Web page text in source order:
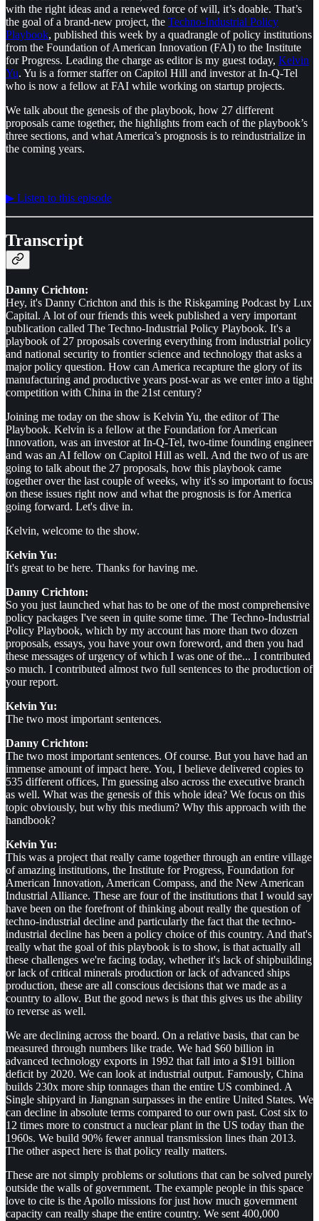
with the right ideas and a renewed force of will, it’s doable. That’s
the goal of a brand-new project, the ⁠Techno-Industrial Policy
Playbook⁠, published this week by a quadrangle of policy institutions
from the Foundation of American Innovation (FAI) to the Institute
for Progress. Leading the charge as editor is my guest today, ⁠Kelvin
Yu⁠. Yu is a former staffer on Capitol Hill and investor at In-Q-Tel
who is now a fellow at FAI while working on startup projects.
We talk about the genesis of the playbook, how 27 different
proposals came together, the highlights from each of the playbook’s
three sections, and what America’s prognosis is to reindustrialize in
the coming years.
▶︎ Listen to this episode
Transcript
Danny Crichton:
Hey, it's Danny Crichton and this is the Riskgaming Podcast by Lux
Capital. A lot of our friends this week published a very important
publication called The Techno-Industrial Policy Playbook. It's a
playbook of 27 proposals covering everything from industrial policy
and national security to frontier science and technology that asks a
major policy question. How can America recapture the glory of its
manufacturing and productive years post-war as we enter into a tight
competition with China in the 21st century?
Joining me today on the show is Kelvin Yu, the editor of The
Playbook. Kelvin is a fellow at the Foundation for American
Innovation, was an investor at In-Q-Tel, two-time founding engineer
and was an AI fellow on Capitol Hill as well. And the two of us are
going to talk about the 27 proposals, how this playbook came
together over the last couple of weeks, why it's so important to focus
on these issues right now and what the prognosis is for America
going forward. Let's dive in.
Kelvin, welcome to the show.
Kelvin Yu:
It's great to be here. Thanks for having me.
Danny Crichton:
So you just launched what has to be one of the most comprehensive
policy packages I've seen in quite some time. The Techno-Industrial
Policy Playbook, which by my account has more than two dozen
proposals, essays, you have your own foreword, and then you had
these messages of urgency of which I was one of the... I contributed
so much. I contributed almost two full sentences to the production of
your report.
Kelvin Yu:
The two most important sentences.
Danny Crichton:
The two most important sentences. Of course. But you have had an
immense amount of impact here. You, I believe delivered copies to
535 different offices, I'm guessing also across the executive branch
as well. What was the genesis of this whole idea? We focus on this
topic obviously, but why this medium? Why this approach with the
handbook?
Kelvin Yu:
This was a project that really came together through an entire village
of amazing institutions, the Institute for Progress, Foundation for
American Innovation, American Compass, and the New American
Industrial Alliance. These are four of the institutions that I would say
have been on the forefront of thinking about really the question of
techno-industrial decline and particularly the fact that the techno-
industrial decline has been a policy choice of this country. And that's
really what the goal of this playbook is to show, is that actually all
these challenges we're facing today, whether it's lack of shipbuilding
or lack of critical minerals production or lack of advanced ships
production, these are all conscious decisions that we made as a
country to allow. But the good news is that this gives us the ability
to reverse as well.
We are declining across the board. On a relative basis, that can be
measured through numbers like trade. We had $60 billion in
advanced technology exports in 1992 that fall into a $191 billion
deficit by 2020. We can look at industrial output. Famously, China
builds 230x more ship tonnages than the entire US combined. A
Single shipyard in Jiangnan surpasses in the entire United States. We
can decline in absolute terms compared to our own past. Cost six to
12 times more to construct a nuclear plant in the US today than the
1960s. We build 90% fewer annual transmission lines than 2013.
The other aspect here is that policy really matters.
These are not simply problems or solutions that can be solved purely
outside the walls of government. The example people in this space
love to cite is the Apollo missions for just how much government
capacity can really shape the entire country. We sent 400,000